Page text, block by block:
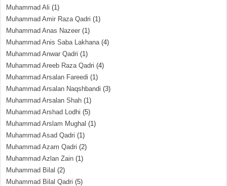
Muhammad Ali (1)
Muhammad Amir Raza Qadri (1)
Muhammad Anas Nazeer (1)
Muhammad Anis Saba Lakhana(4)
Muhammad Anwar Qadri (1)
Muhammad Areeb Raza Qadri (4)
Muhammad Arsalan Fareedi (1)
Muhammad Arsalan Naqshbandi (3)
Muhammad Arsalan Shah (1)
Muhammad Arshad Lodhi (5)
Muhammad Arslam Mughal (1)
Muhammad Asad Qadri (1)
Muhammad Azam Qadri (2)
Muhammad Azlan Zain (1)
Muhammad Bilal (2)
Muhammad Bilal Qadri (5)